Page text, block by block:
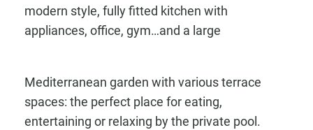
modern style, fully fitted kitchen with
appliances, office, gym…and a large
Mediterranean garden with various terrace
spaces: the perfect place for eating,
entertaining or relaxing by the private pool.